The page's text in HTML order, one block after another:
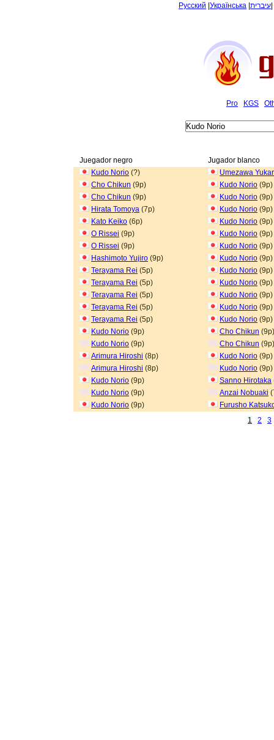
Русский Українська עיברית
Pro KGS
Juegador negro
Jugador blanco
Kudo Norio (?)
Umezawa
Cho Chikun (9p) Kudo Norio (9p)
Cho Chikun (9p) Kudo Norio (9p)
Hirata Tomoya (7p) Kudo Norio (9p)
Kato Keiko (6p) Kudo Norio (9p)
O Rissei (9p) Kudo Norio (9p)
O Rissei (9p) Kudo Norio (9p)
Hashimoto Yujiro (9p) Kudo Norio (9p)
Terayama Rei (5p) Kudo Norio (9p)
Terayama Rei (5p) Kudo Norio (9p)
Terayama Rei (5p) Kudo Norio (9p)
Terayama Rei (5p) Kudo Norio (9p)
Terayama Rei (5p) Kudo Norio (9p)
Kudo Norio (9p) Cho Chikun (9p)
Kudo Norio (9p) Cho Chikun (9p)
Arimura Hiroshi (8p) Kudo Norio (9p)
Arimura Hiroshi (8p) Kudo Norio (9p)
Kudo Norio (9p) Sanno Hirotaka
Kudo Norio (9p) Anzai Nobuaki
Kudo Norio (9p)
Furusho
1
2 3